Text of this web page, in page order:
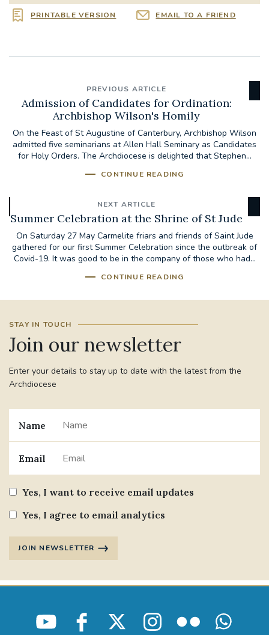
PRINTABLE VERSION EMAIL TO A FRIEND
PREVIOUS ARTICLE
Admission of Candidates for Ordination:
Archbishop Wilson's Homily
On the Feast of St Augustine of Canterbury, Archbishop Wilson
admitted five seminarians at Allen Hall Seminary as Candidates
for Holy Orders. The Archdiocese is delighted that Stephen...
CONTINUE READING
NEXT ARTICLE
Summer Celebration at the Shrine of St Jude
On Saturday 27 May Carmelite friars and friends of Saint Jude
gathered for our first Summer Celebration since the outbreak of
Covid-19. It was good to be in the company of those who had...
CONTINUE READING
STAY IN TOUCH
Join our newsletter
Enter your details to stay up to date with the latest from the
Archdiocese
Name
Email
Yes, I want to receive email updates
Yes, I agree to email analytics
JOIN NEWSLETTER